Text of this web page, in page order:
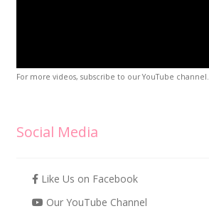
For more videos, subscribe to our YouTube channel.
Social Media
Like Us on Facebook
Our YouTube Channel